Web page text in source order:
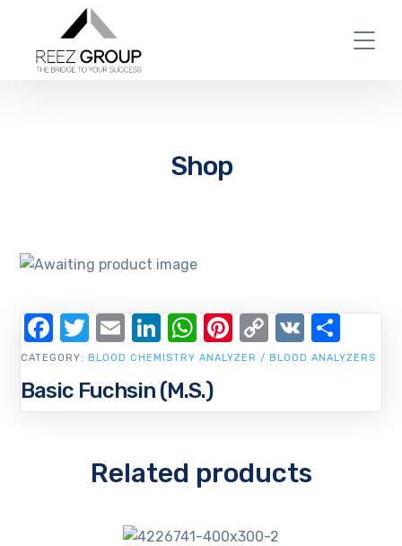
Shop
Basic Fuchsin (M.S.)
CATEGORY: BLOOD CHEMISTRY ANALYZER / BLOOD ANALYZERS
Facebook
Twitter
EmailLinkedIn
WhatsApp
Pinterest
Copy
Link
VK
Related products